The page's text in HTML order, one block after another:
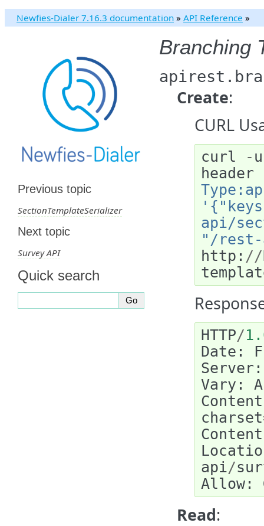
Newfies-Dialer 7.16.3 documentation » API Reference »
Branching
Create:
CURL
curl - u
header
api/
"/rest-
http : //
HTTP/
Date :
Server :
Vary :
Content
charset
Content
api/
Allow :
Read:
Previous topic
SectionTemplateSerializer
Next topic
Survey API
Quick search